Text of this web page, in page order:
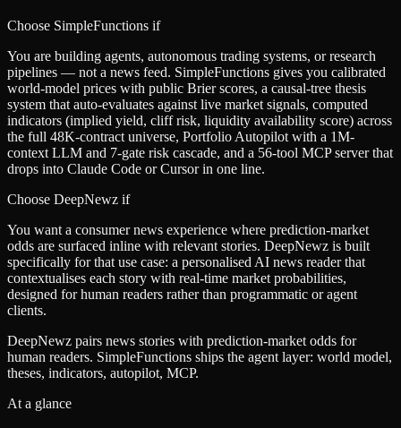
Choose SimpleFunctions if
You are building agents, autonomous trading systems, or research
pipelines — not a news feed. SimpleFunctions gives you calibrated
world-model prices with public Brier scores, a causal-tree thesis
system that auto-evaluates against live market signals, computed
indicators (implied yield, cliff risk, liquidity availability score) across
the full 48K-contract universe, Portfolio Autopilot with a 1M-
context LLM and 7-gate risk cascade, and a 56-tool MCP server that
drops into Claude Code or Cursor in one line.
Choose DeepNewz if
You want a consumer news experience where prediction-market
odds are surfaced inline with relevant stories. DeepNewz is built
specifically for that use case: a personalised AI news reader that
contextualises each story with real-time market probabilities,
designed for human readers rather than programmatic or agent
clients.
DeepNewz pairs news stories with prediction-market odds for
human readers. SimpleFunctions ships the agent layer: world model,
theses, indicators, autopilot, MCP.
At a glance